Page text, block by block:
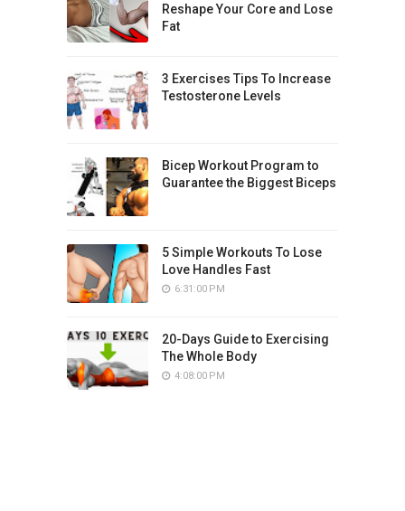
Reshape Your Core and Lose
Fat
3 Exercises Tips To Increase
Testosterone Levels
Bicep Workout Program to
Guarantee the Biggest Biceps
5 Simple Workouts To Lose
Love Handles Fast
6:31:00 PM
20-Days Guide to Exercising
The Whole Body
4:08:00 PM